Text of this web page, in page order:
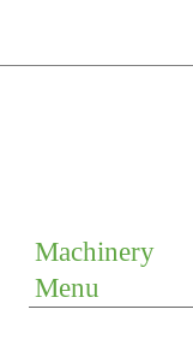
Machinery
Menu